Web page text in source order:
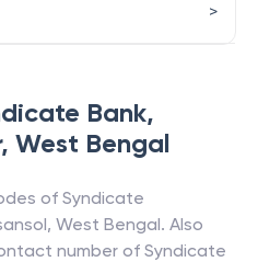
Bank,
, West Bengal
of Syndicate
, West Bengal. Also
number of Syndicate
>